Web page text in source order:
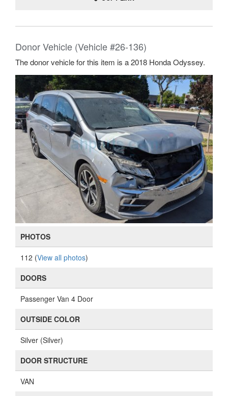
Donor Vehicle (Vehicle #26-136)
The donor vehicle for this item is a 2018 Honda Odyssey.
PHOTOS
112 (View all photos)
DOORS
Passenger Van 4 Door
OUTSIDE COLOR
Silver (Silver)
DOOR STRUCTURE
VAN